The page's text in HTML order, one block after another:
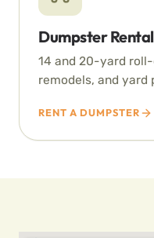
Dumpster Rental
14 and 20-yard
remodels, and
RENT A DUMPSTER